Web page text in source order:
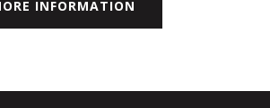
INFORMATION